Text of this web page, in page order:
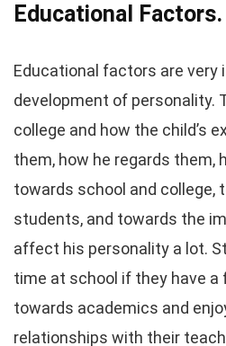
Educational Factors.
Educational factors are very
development of personality.
college and how the child’s
them, how he regards them,
towards school and college,
students, and towards the
affect his personality a lot.
time at school if they have a
towards academics and
relationships with their